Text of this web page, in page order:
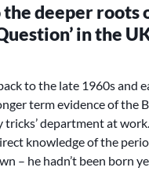
deeper roots
in the
to the late 1960s and
term evidence of the
tricks’ department at
knowledge of the
– he hadn’t been born